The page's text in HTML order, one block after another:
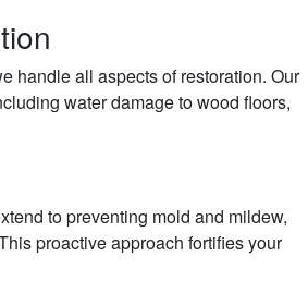
handle all aspects of restoration. Our
water damage to wood floors,
to preventing mold and mildew,
proactive approach fortifies your